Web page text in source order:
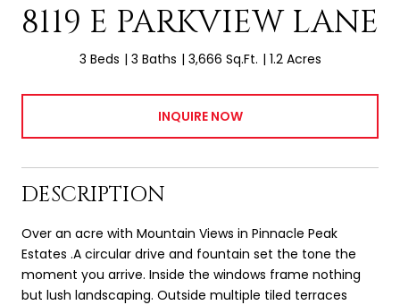
8119 E PARKVIEW LANE
3 Beds 3 Baths 3,666 Sq.Ft. 1.2 Acres
INQUIRE NOW
DESCRIPTION
Over an acre with Mountain Views in Pinnacle Peak
Estates .A circular drive and fountain set the tone the
moment you arrive. Inside the windows frame nothing
but lush landscaping. Outside multiple tiled terraces